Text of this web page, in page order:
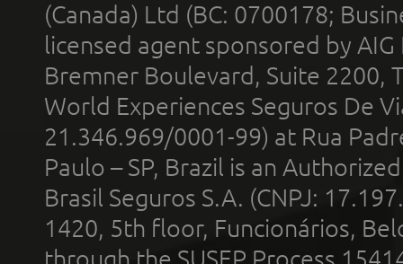
(Canada) Ltd (BC: 0700178;
licensed agent sponsored by
Bremner Boulevard, Suite 2200,
World Experiences Seguros De
21.346.969/0001-99) at Rua
Paulo – SP, Brazil is an
Brasil Seguros S.A. (CNPJ:
1420, 5th floor, Funcionários,